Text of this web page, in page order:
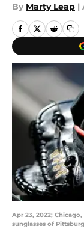
By Marty Leap |
Apr 23, 2022;
sunglasses of